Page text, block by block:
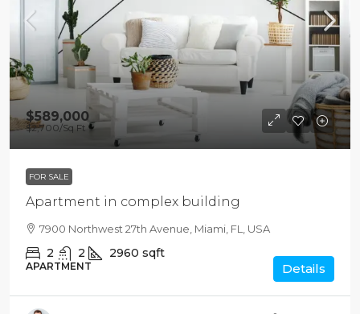
$589,000
$2,700/Sq Ft
FOR SALE
Apartment in complex building
7900 Northwest 27th Avenue, Miami, FL, USA
2 2 2960 sqft
APARTMENT Details